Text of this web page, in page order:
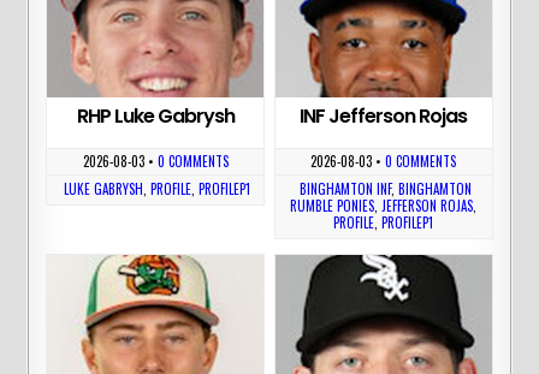
RHP Luke Gabrysh
2026-08-03• 0 COMMENTS
LUKE GABRYSH ,PROFILE ,PROFILEP1
INF Jefferson Rojas
2026-08-03 •0 COMMENTS
BINGHAMTON INF, BINGHAMTON
RUMBLE PONIES JEFFERSON ROJAS
PROFILE ,PROFILEP1